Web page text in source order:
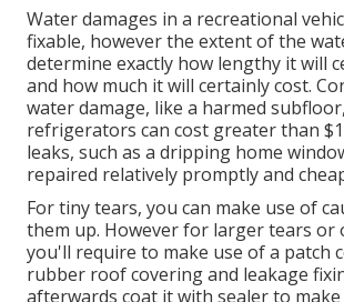
Water damages in a recreational
fixable, however the extent of the
determine exactly how lengthy it will
and how much it will certainly cost.
water damage, like a harmed
refrigerators can cost greater than
leaks, such as a dripping home
repaired relatively promptly and
For tiny tears, you can make use of
them up. However for larger tears or
you'll require to make use of a patch
rubber roof covering and leakage
afterwards coat it with sealer to